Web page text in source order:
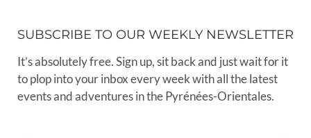
SUBSCRIBE TO OUR WEEKLY NEWSLETTER
It’s absolutely free. Sign up, sit back and just wait for it
to plop into your inbox every week with all the latest
events and adventures in the Pyrénées-Orientales.